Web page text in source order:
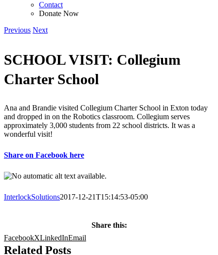
Contact
Donate Now
Previous Next
SCHOOL VISIT: Collegium
Charter School
Ana and Brandie visited Collegium Charter School in Exton today
and dropped in on the Robotics classroom. Collegium serves
approximately 3,000 students from 22 school districts. It was a
wonderful visit!
Share on Facebook here
InterlockSolutions2017-12-21T15:14:53-05:00
Share this:
FacebookXLinkedInEmail
Related Posts